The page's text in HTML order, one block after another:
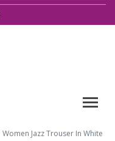
Women Jazz Trouser In White